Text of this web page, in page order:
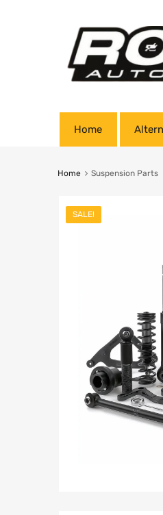
Home
Home Suspension Parts
SALE!